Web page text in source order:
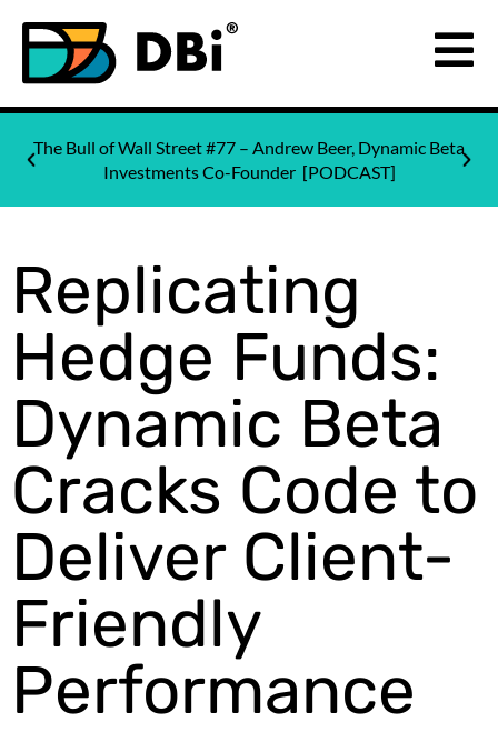
The Bull of Wall Street #77 – Andrew Beer, Dynamic Beta
Investments Co-Founder [PODCAST]
Replicating
Hedge Funds:
Dynamic Beta
Cracks Code to
Deliver Client-
Friendly
Performance